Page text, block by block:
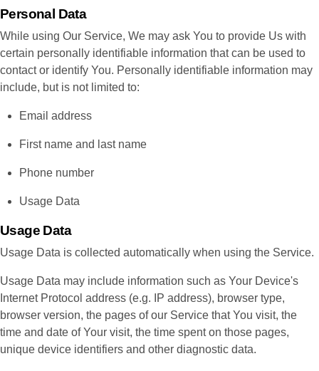
Personal Data
While using Our Service, We may ask You to provide Us with
certain personally identifiable information that can be used to
contact or identify You. Personally identifiable information may
include, but is not limited to:
Email address
First name and last name
Phone number
Usage Data
Usage Data
Usage Data is collected automatically when using the Service.
Usage Data may include information such as Your Device's
Internet Protocol address (e.g. IP address), browser type,
browser version, the pages of our Service that You visit, the
time and date of Your visit, the time spent on those pages,
unique device identifiers and other diagnostic data.